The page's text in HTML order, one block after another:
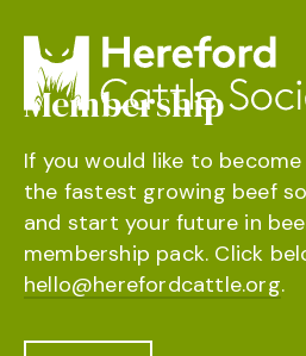
Membership
If you would like to
the fastest growing beef
and start your future in
membership pack. Click
hello@herefordcattle.org.